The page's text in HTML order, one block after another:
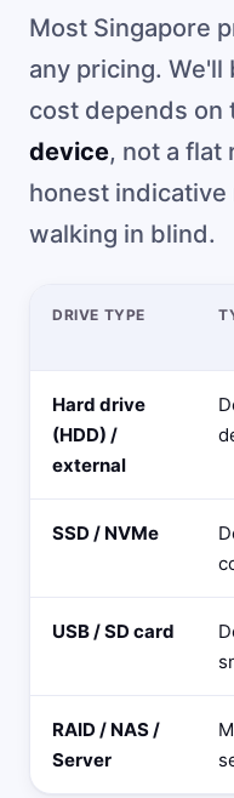
Most Singapore
any pricing.
cost depends on
device, not a
honest
walking in blind.
DRIVE TYPE
Hard drive
(HDD) /
external
SSD / NVMe
USB / SD card
RAID / NAS /
Server